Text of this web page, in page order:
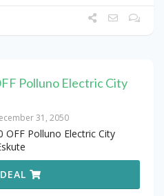
Polluno Electric City
31, 2050
OFF Polluno Electric City